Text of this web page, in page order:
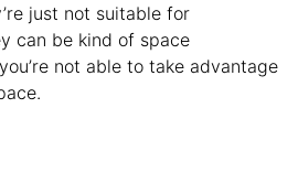
just not suitable for
can be kind of space
not able to take advantage